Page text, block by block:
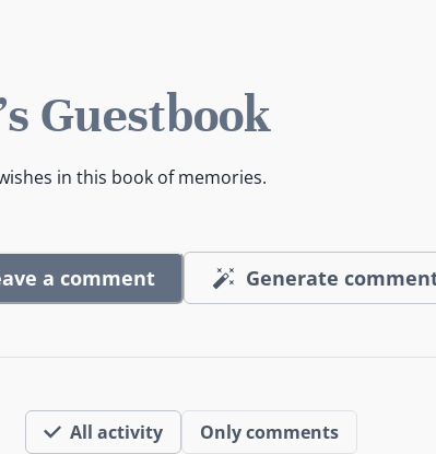
Guestbook
in this book of memories.
a comment Generate
All activity Only comments